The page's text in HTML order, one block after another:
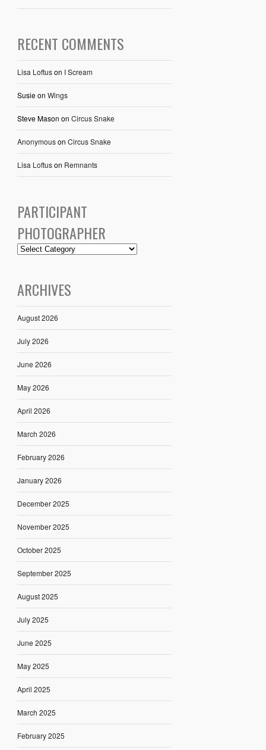
RECENT COMMENTS
Lisa Loftuson I Scream
Susieon Wings
Steve Mason on Circus Snake
Anonymouson Circus Snake
Lisa Loftuson Remnants
PARTICIPANT
PHOTOGRAPHER
ARCHIVES
August 2026
July 2026
June 2026
May 2026
April 2026
March 2026
February 2026
January 2026
December 2025
November 2025
October 2025
September 2025
August 2025
July 2025
June 2025
May 2025
April 2025
March 2025
February 2025